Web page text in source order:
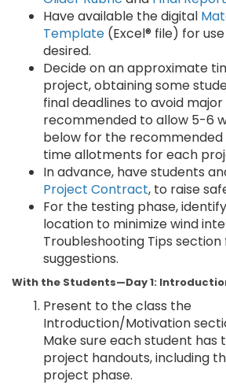
Have available the digital
Template (Excel® file) for
desired.
Decide on an approximate
project, obtaining some
final deadlines to avoid
recommended to allow 5-6
below for the
time allotments for each
In advance, have students
Project Contract, to raise
For the testing phase,
location to minimize wind
Troubleshooting Tips
suggestions.
With the Students—Day 1:
Present to the class the
Introduction/Motivation
Make sure each student has
project handouts, including
project phase.